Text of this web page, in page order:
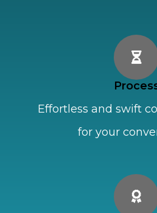
Effortless and swift
for your